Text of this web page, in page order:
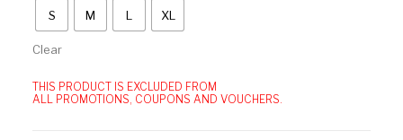
S M L XL
Clear
THIS PRODUCT IS EXCLUDED FROM
ALL PROMOTIONS, COUPONS AND VOUCHERS.